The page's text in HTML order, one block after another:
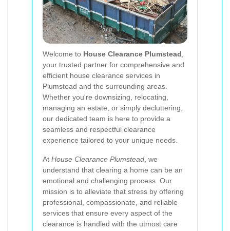
Welcome to House Clearance Plumstead,
your trusted partner for comprehensive and
efficient house clearance services in
Plumstead and the surrounding areas.
Whether you're downsizing, relocating,
managing an estate, or simply decluttering,
our dedicated team is here to provide a
seamless and respectful clearance
experience tailored to your unique needs.
At House Clearance Plumstead, we
understand that clearing a home can be an
emotional and challenging process. Our
mission is to alleviate that stress by offering
professional, compassionate, and reliable
services that ensure every aspect of the
clearance is handled with the utmost care